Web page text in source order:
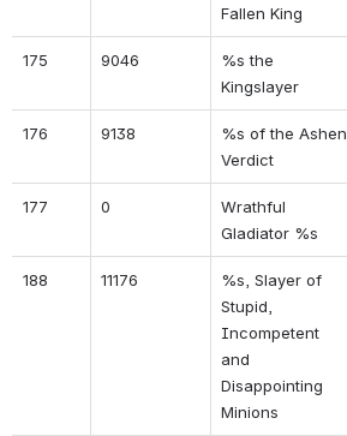
Fallen King
175 9046
%s the
Kingslayer
176 9138
%s of the Ashen
Verdict
177 0
Wrathful
Gladiator %s
188 11176
%s, Slayer of
Stupid,
Incompetent
and
Disappointing
Minions